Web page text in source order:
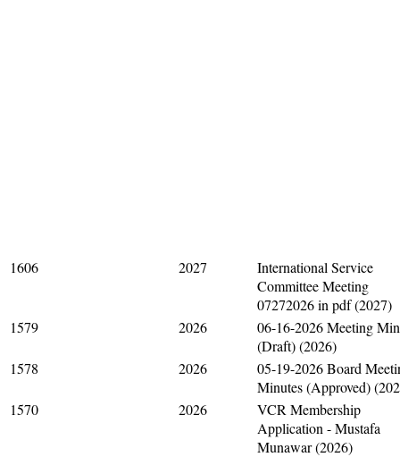
1606 2027
International Service
Committee Meeting
07272026 in pdf (2027)
1579
2026
06-16-2026 Meeting
(Draft) (2026)
1578
2026
05-19-2026 Board
Minutes (Approved)
1570
2026
VCR Membership
Application - Mustafa
Munawar (2026)